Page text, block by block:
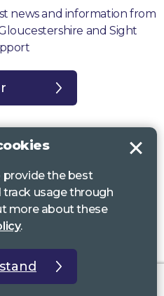
news and information from
and Sight
Centre, Gill Ave, Bristol BS16
no. 1178384
Browfort, Bath Road, Devizes,
no 1216111
provide the best
track usage through
more about these
.